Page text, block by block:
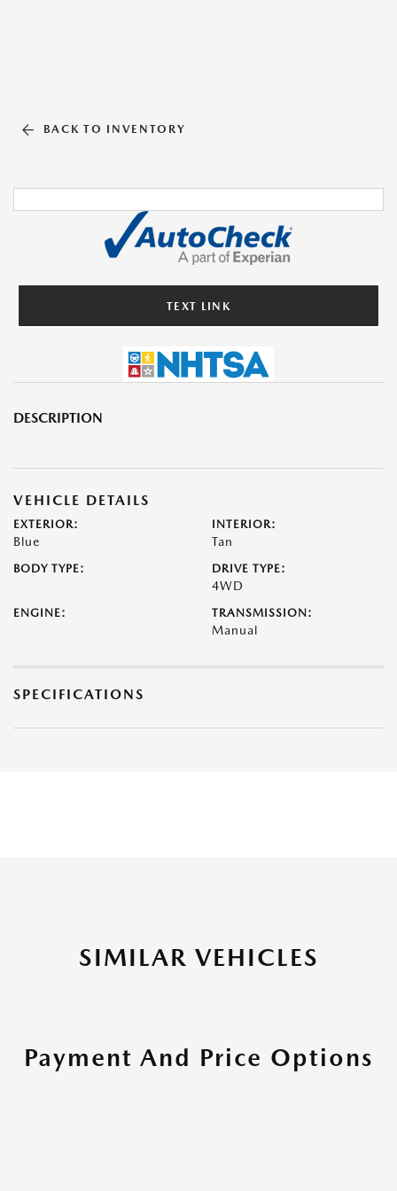
BACK TO INVENTORY
TEXT LINK
DESCRIPTION
VEHICLE DETAILS
EXTERIOR:
Blue
INTERIOR:
Tan
BODY TYPE: DRIVE TYPE:
4WD
ENGINE: TRANSMISSION:
Manual
SPECIFICATIONS
SIMILAR VEHICLES
Payment And Price Options